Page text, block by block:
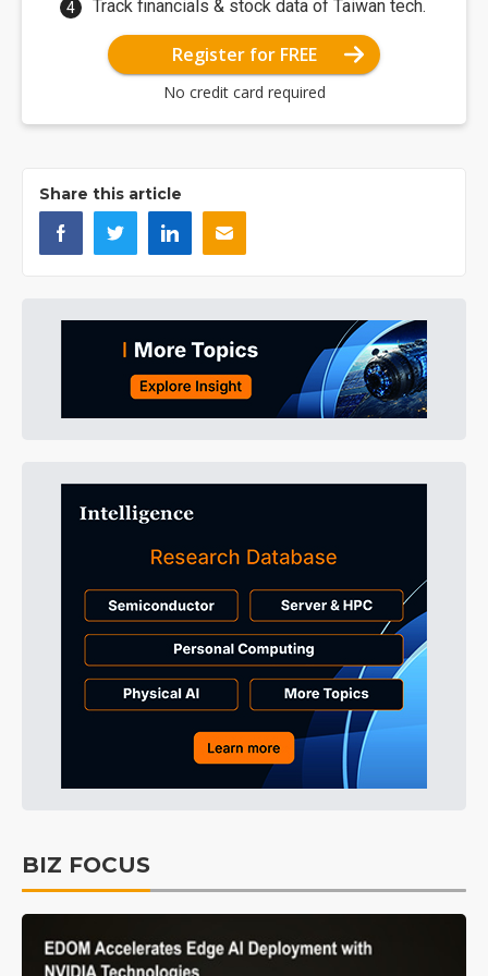
Track financials & stock data of Taiwan tech.
Register for FREE
No credit card required
Share this article
BIZ FOCUS